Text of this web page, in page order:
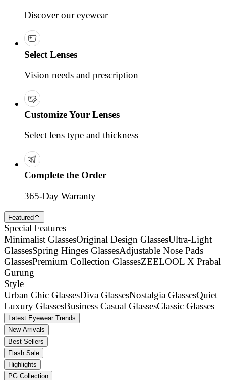
Discover our eyewear
Select Lenses
Vision needs and prescription
Customize Your Lenses
Select lens type and thickness
Complete the Order
365-Day Warranty
Featured
Special Features
Minimalist GlassesOriginal Design GlassesUltra-Light
GlassesSpring Hinges GlassesAdjustable Nose Pads
GlassesPremium Collection GlassesZEELOOL X Prabal
Gurung
Style
Urban Chic GlassesDiva GlassesNostalgia GlassesQuiet
Luxury GlassesBusiness Casual GlassesClassic Glasses
Latest Eyewear Trends
New Arrivals
Best Sellers
Flash Sale
Highlights
PG Collection